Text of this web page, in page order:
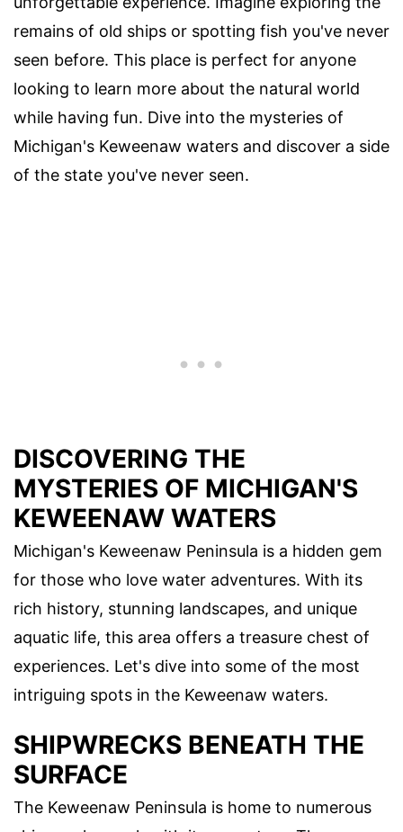
remains of old ships or spotting fish you've never
seen before. This place is perfect for anyone
looking to learn more about the natural world
while having fun. Dive into the mysteries of
Michigan's Keweenaw waters and discover a side
of the state you've never seen.
DISCOVERING THE
MYSTERIES OF MICHIGAN'S
KEWEENAW WATERS
Michigan's Keweenaw Peninsula is a hidden gem
for those who love water adventures. With its
rich history, stunning landscapes, and unique
aquatic life, this area offers a treasure chest of
experiences. Let's dive into some of the most
intriguing spots in the Keweenaw waters.
SHIPWRECKS BENEATH THE
SURFACE
The Keweenaw Peninsula is home to numerous